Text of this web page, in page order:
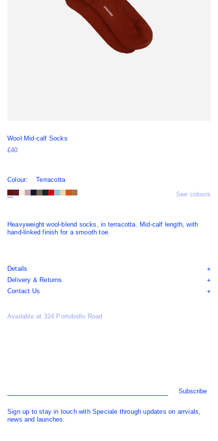
Wool Mid-calf Socks
£40
Colour:Terracotta
See colours
Heavyweight wool-blend socks, in terracotta. Mid-calf length, with
hand-linked finish for a smooth toe.
Details
Delivery & Returns
Contact Us
Available at 324 Portobello Road
Subscribe
Sign up to stay in touch with Speciale through updates on arrvials,
news and launches.